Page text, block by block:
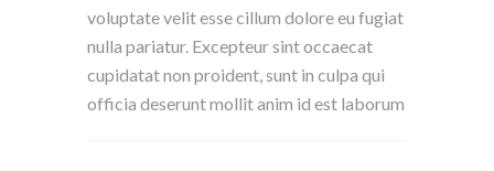
voluptate velit esse cillum dolore eu fugiat
nulla pariatur. Excepteur sint occaecat
cupidatat non proident, sunt in culpa qui
officia deserunt mollit anim id est laborum